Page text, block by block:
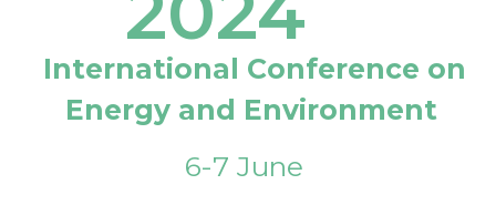
International Conference on
Energy and Environment
6-7 June